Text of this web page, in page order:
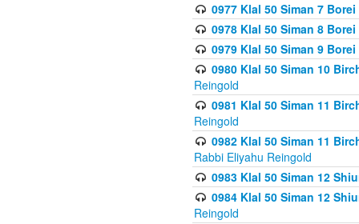
0977 Klal 50 Siman 7
0978 Klal 50 Siman 8
0979 Klal 50 Siman 9
0980 Klal 50 Siman 10
Reingold
0981 Klal 50 Siman 11
Reingold
0982 Klal 50 Siman 11
Rabbi Eliyahu Reingold
0983 Klal 50 Siman 12
0984 Klal 50 Siman 12
Reingold